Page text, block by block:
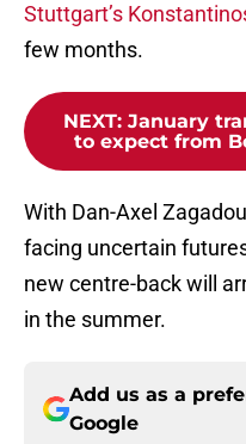
Stuttgart’s
few months.
NEXT: January
to expect from
With Dan-Axel
facing uncertain
new centre-back will
in the summer.
Add us as a
Google